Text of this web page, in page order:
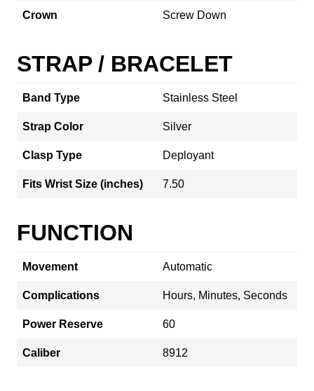
Crown Screw Down
STRAP / BRACELET
Band Type Stainless Steel
Strap Color Silver
Clasp Type Deployant
Fits Wrist Size (inches) 7.50
FUNCTION
Movement Automatic
Complications Hours, Minutes, Seconds
Power Reserve 60
Caliber 8912